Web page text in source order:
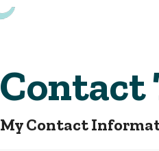
Contact
My Contact